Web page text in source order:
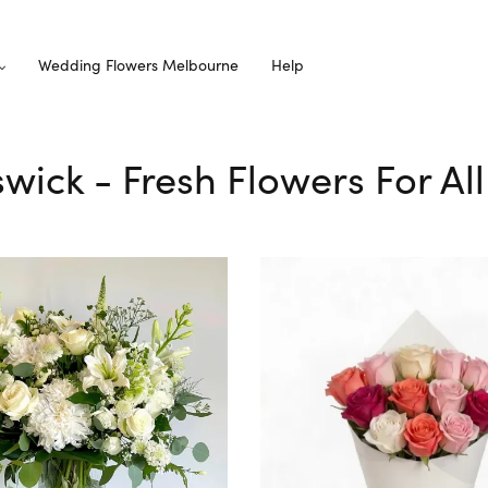
Wedding Flowers Melbourne Help
- Fresh Flowers For